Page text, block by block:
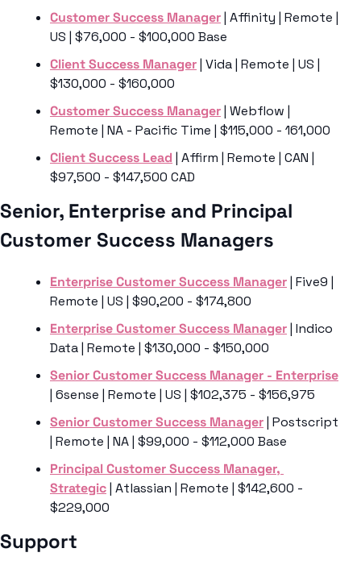
Customer Success Manager | Affinity | Remote |
US | $76,000 - $100,000 Base
Client Success Manager | Vida | Remote | US |
$130,000 - $160,000
Customer Success Manager | Webflow |
Remote | NA - Pacific Time | $115,000 - 161,000
Client Success Lead | Affirm | Remote | CAN |
$97,500 - $147,500 CAD
Senior, Enterprise and Principal
Customer Success Managers
Enterprise Customer Success Manager | Five9 |
Remote | US | $90,200 - $174,800
Enterprise Customer Success Manager | Indico
Data | Remote | $130,000 - $150,000
Senior Customer Success Manager - Enterprise
| 6sense | Remote | US | $102,375 - $156,975
Senior Customer Success Manager | Postscript
| Remote | NA | $99,000 - $112,000 Base
Principal Customer Success Manager,
Strategic | Atlassian | Remote | $142,600 -
$229,000
Support